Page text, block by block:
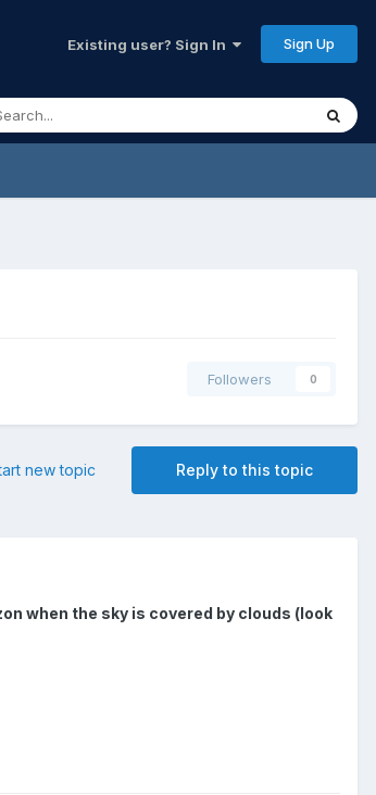
Existing user? Sign In Sign Up
Followers 0
Reply to this topic
new topic
when the sky is covered by clouds (look